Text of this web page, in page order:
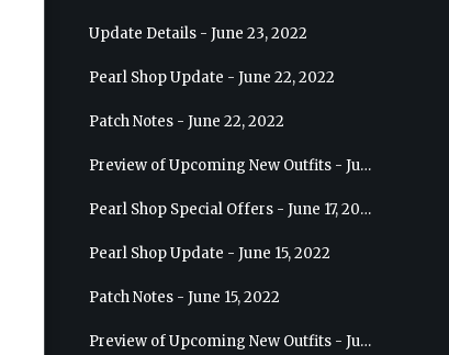
Update Details - June 23, 2022
Pearl Shop Update - June 22, 2022
Patch Notes - June 22, 2022
Preview of Upcoming New Outfits - June 29, 2022 - Valkyrie
Pearl Shop Special Offers - June 17, 2022
Pearl Shop Update - June 15, 2022
Patch Notes - June 15, 2022
Preview of Upcoming New Outfits - June 22, 2022 - Mystic